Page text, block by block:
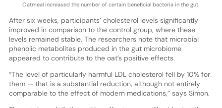
Oatmeal increased the number of certain beneficial bacteria in the gut.
After six weeks, participants’ cholesterol levels significantly
improved in comparison to the control group, where these
levels remained stable. The researchers note that microbial
phenolic metabolites produced in the gut microbiome
appeared to contribute to the oat’s positive effects.
“The level of particularly harmful LDL cholesterol fell by 10% for
them — that is a substantial reduction, although not entirely
comparable to the effect of modern medications,” says Simon.